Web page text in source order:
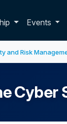
ToggleEvents
and Risk